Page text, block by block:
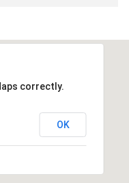
correctly.
OK